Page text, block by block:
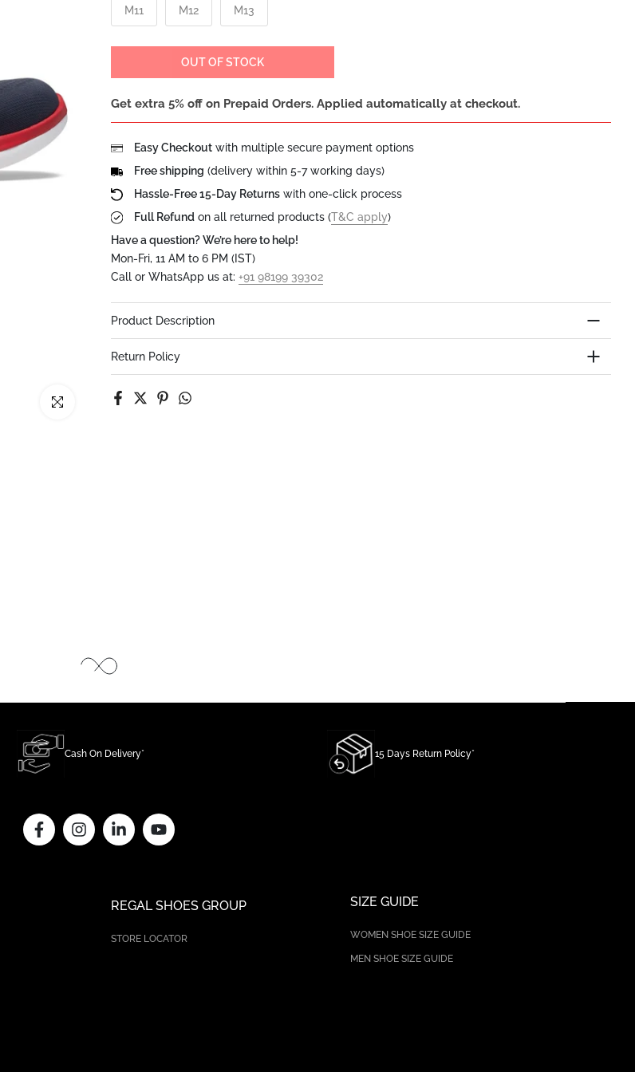
Click to enlarge
M11 M12 M13
OUT OF STOCK
Get extra 5% off on Prepaid Orders. Applied automatically at checkout.
Easy Checkout with multiple secure payment options
Free shipping (delivery within 5-7 working days)
Hassle-Free 15-Day Returns with one-click process
Full Refund on all returned products (T&C apply)
Have a question? We’re here to help!
Mon-Fri, 11 AM to 6 PM (IST)
Call or WhatsApp us at: +91 98199 39302
Product Description
Return Policy
Cash On Delivery* 15 Days Return Policy*
REGAL SHOES GROUP
STORE LOCATOR
SIZE GUIDE
WOMEN SHOE SIZE GUIDE
MEN SHOE SIZE GUIDE